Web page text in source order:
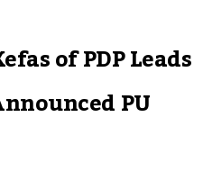
of PDP Leads
PU